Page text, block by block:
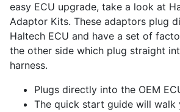
easy ECU upgrade, take a look at
Adaptor Kits. These adaptors plug
Haltech ECU and have a set of
the other side which plug straight
harness.
Plugs directly into the OEM
The quick start guide will walk